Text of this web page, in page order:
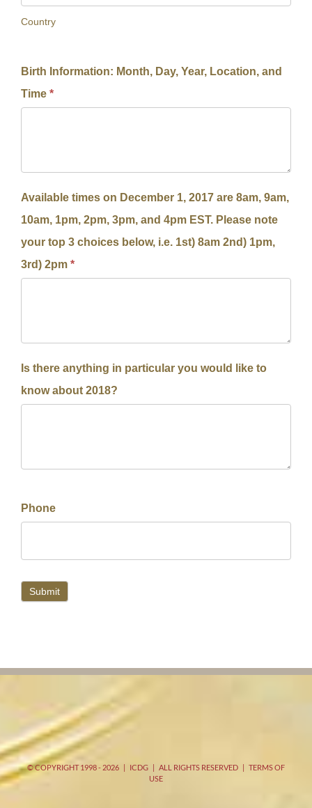
Country
Birth Information: Month, Day, Year, Location, and
Time *
Available times on December 1, 2017 are 8am, 9am,
10am, 1pm, 2pm, 3pm, and 4pm EST. Please note
your top 3 choices below, i.e. 1st) 8am 2nd) 1pm,
3rd) 2pm *
Is there anything in particular you would like to
know about 2018?
Phone
Submit
© COPYRIGHT 1998 - 2026 | ICDG | ALL RIGHTS RESERVED | TERMS OF
USE